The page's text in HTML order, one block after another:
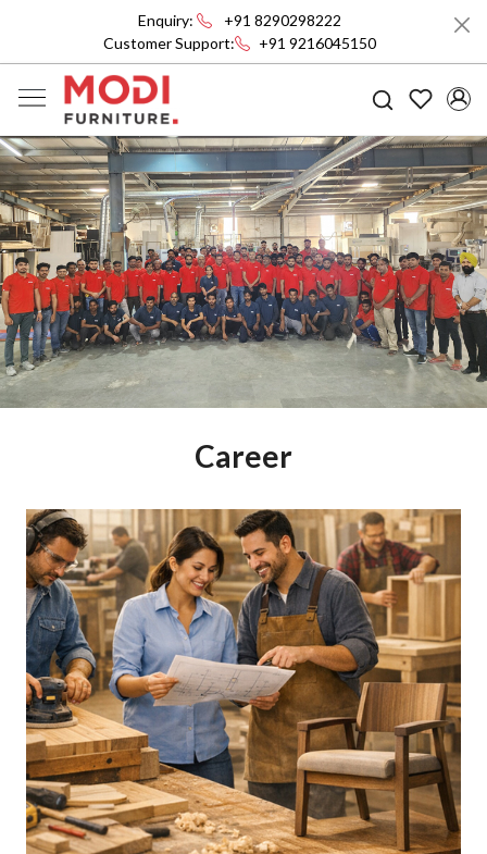
Customer Support: +91 9216045150
Enquiry: +91 8290298222
Career